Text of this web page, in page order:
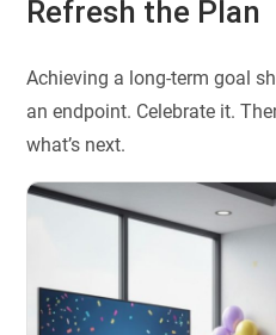
Refresh the Plan
Achieving a long-term goal
an endpoint. Celebrate it.
what’s next.